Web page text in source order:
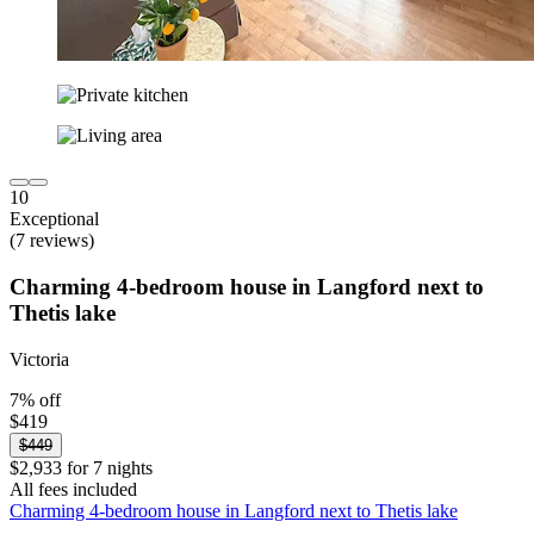
10
Exceptional
(7 reviews)
Charming 4-bedroom house in Langford next to
Thetis lake
Victoria
7% off
$419
$449
$2,933 for 7 nights
All fees included
Charming 4-bedroom house in Langford next to Thetis lake